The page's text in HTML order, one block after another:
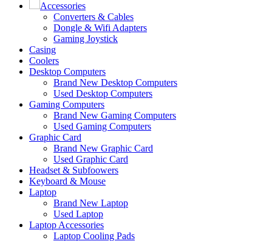
Accessories
Converters & Cables
Dongle & Wifi Adapters
Gaming Joystick
Casing
Coolers
Desktop Computers
Brand New Desktop Computers
Used Desktop Computers
Gaming Computers
Brand New Gaming Computers
Used Gaming Computers
Graphic Card
Brand New Graphic Card
Used Graphic Card
Headset & Subfoowers
Keyboard & Mouse
Laptop
Brand New Laptop
Used Laptop
Laptop Accessories
Laptop Cooling Pads